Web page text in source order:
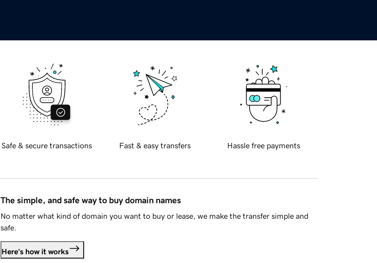
Safe & secure transactions Fast & easy transfers Hassle free payments
The simple, and safe way to buy domain names
No matter what kind of domain you want to buy or lease, we make the transfer simple and
safe.
Here's how it works